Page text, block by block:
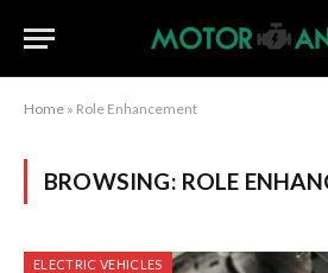
Home » Role Enhancement
BROWSING: ROLE
ELECTRIC VEHICLES